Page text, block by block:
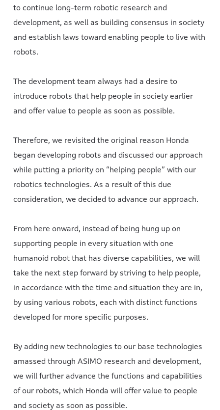
to continue long-term robotic research and
development, as well as building consensus in society
and establish laws toward enabling people to live with
robots.
The development team always had a desire to
introduce robots that help people in society earlier
and offer value to people as soon as possible.
Therefore, we revisited the original reason Honda
began developing robots and discussed our approach
while putting a priority on “helping people” with our
robotics technologies. As a result of this due
consideration, we decided to advance our approach.
From here onward, instead of being hung up on
supporting people in every situation with one
humanoid robot that has diverse capabilities, we will
take the next step forward by striving to help people,
in accordance with the time and situation they are in,
by using various robots, each with distinct functions
developed for more specific purposes.
By adding new technologies to our base technologies
amassed through ASIMO research and development,
we will further advance the functions and capabilities
of our robots, which Honda will offer value to people
and society as soon as possible.